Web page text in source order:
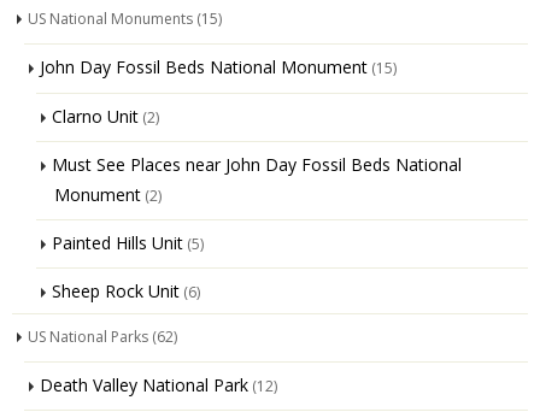
US National Monuments (15)
John Day Fossil Beds National Monument (15)
Clarno Unit (2)
Must See Places near John Day Fossil Beds National
Monument (2)
Painted Hills Unit (5)
Sheep Rock Unit (6)
US National Parks (62)
Death Valley National Park (12)